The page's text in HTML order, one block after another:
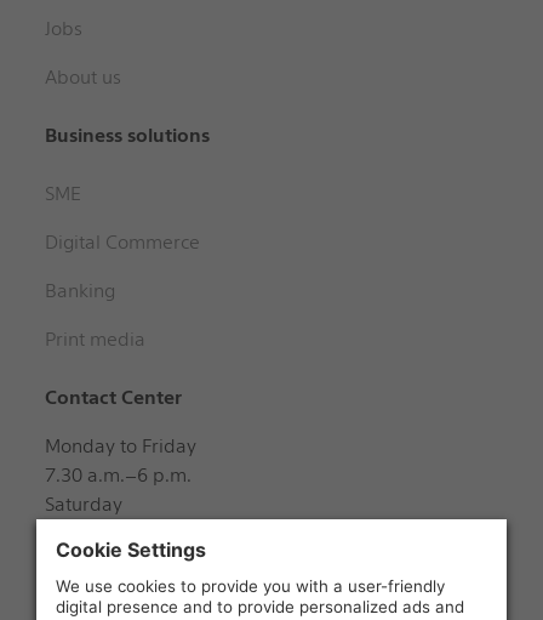
Jobs
About us
Business solutions
SME
Digital Commerce
Banking
Print media
Contact Center
Monday to Friday
7.30 a.m.–6 p.m.
Saturday
+41 848 888 888